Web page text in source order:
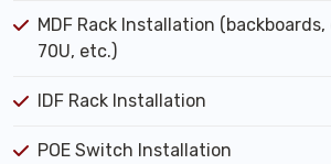
MDF Rack Installation
70U, etc.)
IDF Rack Installation
POE Switch Installation